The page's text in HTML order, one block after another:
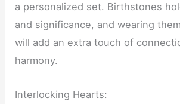
a personalized set. Birthstones
and significance, and wearing
will add an extra touch of
harmony.
Interlocking Hearts: